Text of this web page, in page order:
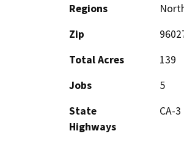
Regions
Zip
Total Acres
139
Jobs
5
State
Highways
CA-3